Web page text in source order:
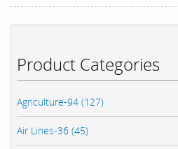
Product Categories
Agriculture-94 (127)
Air Lines-36 (45)